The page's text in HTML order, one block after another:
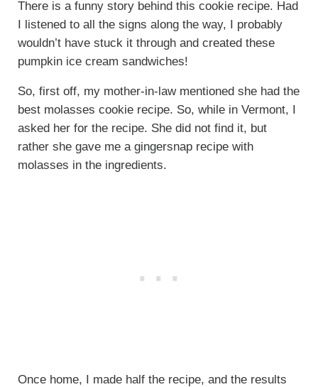
There is a funny story behind this cookie recipe. Had
I listened to all the signs along the way, I probably
wouldn’t have stuck it through and created these
pumpkin ice cream sandwiches!
So, first off, my mother-in-law mentioned she had the
best molasses cookie recipe. So, while in Vermont, I
asked her for the recipe. She did not find it, but
rather she gave me a gingersnap recipe with
molasses in the ingredients.
Once home, I made half the recipe, and the results